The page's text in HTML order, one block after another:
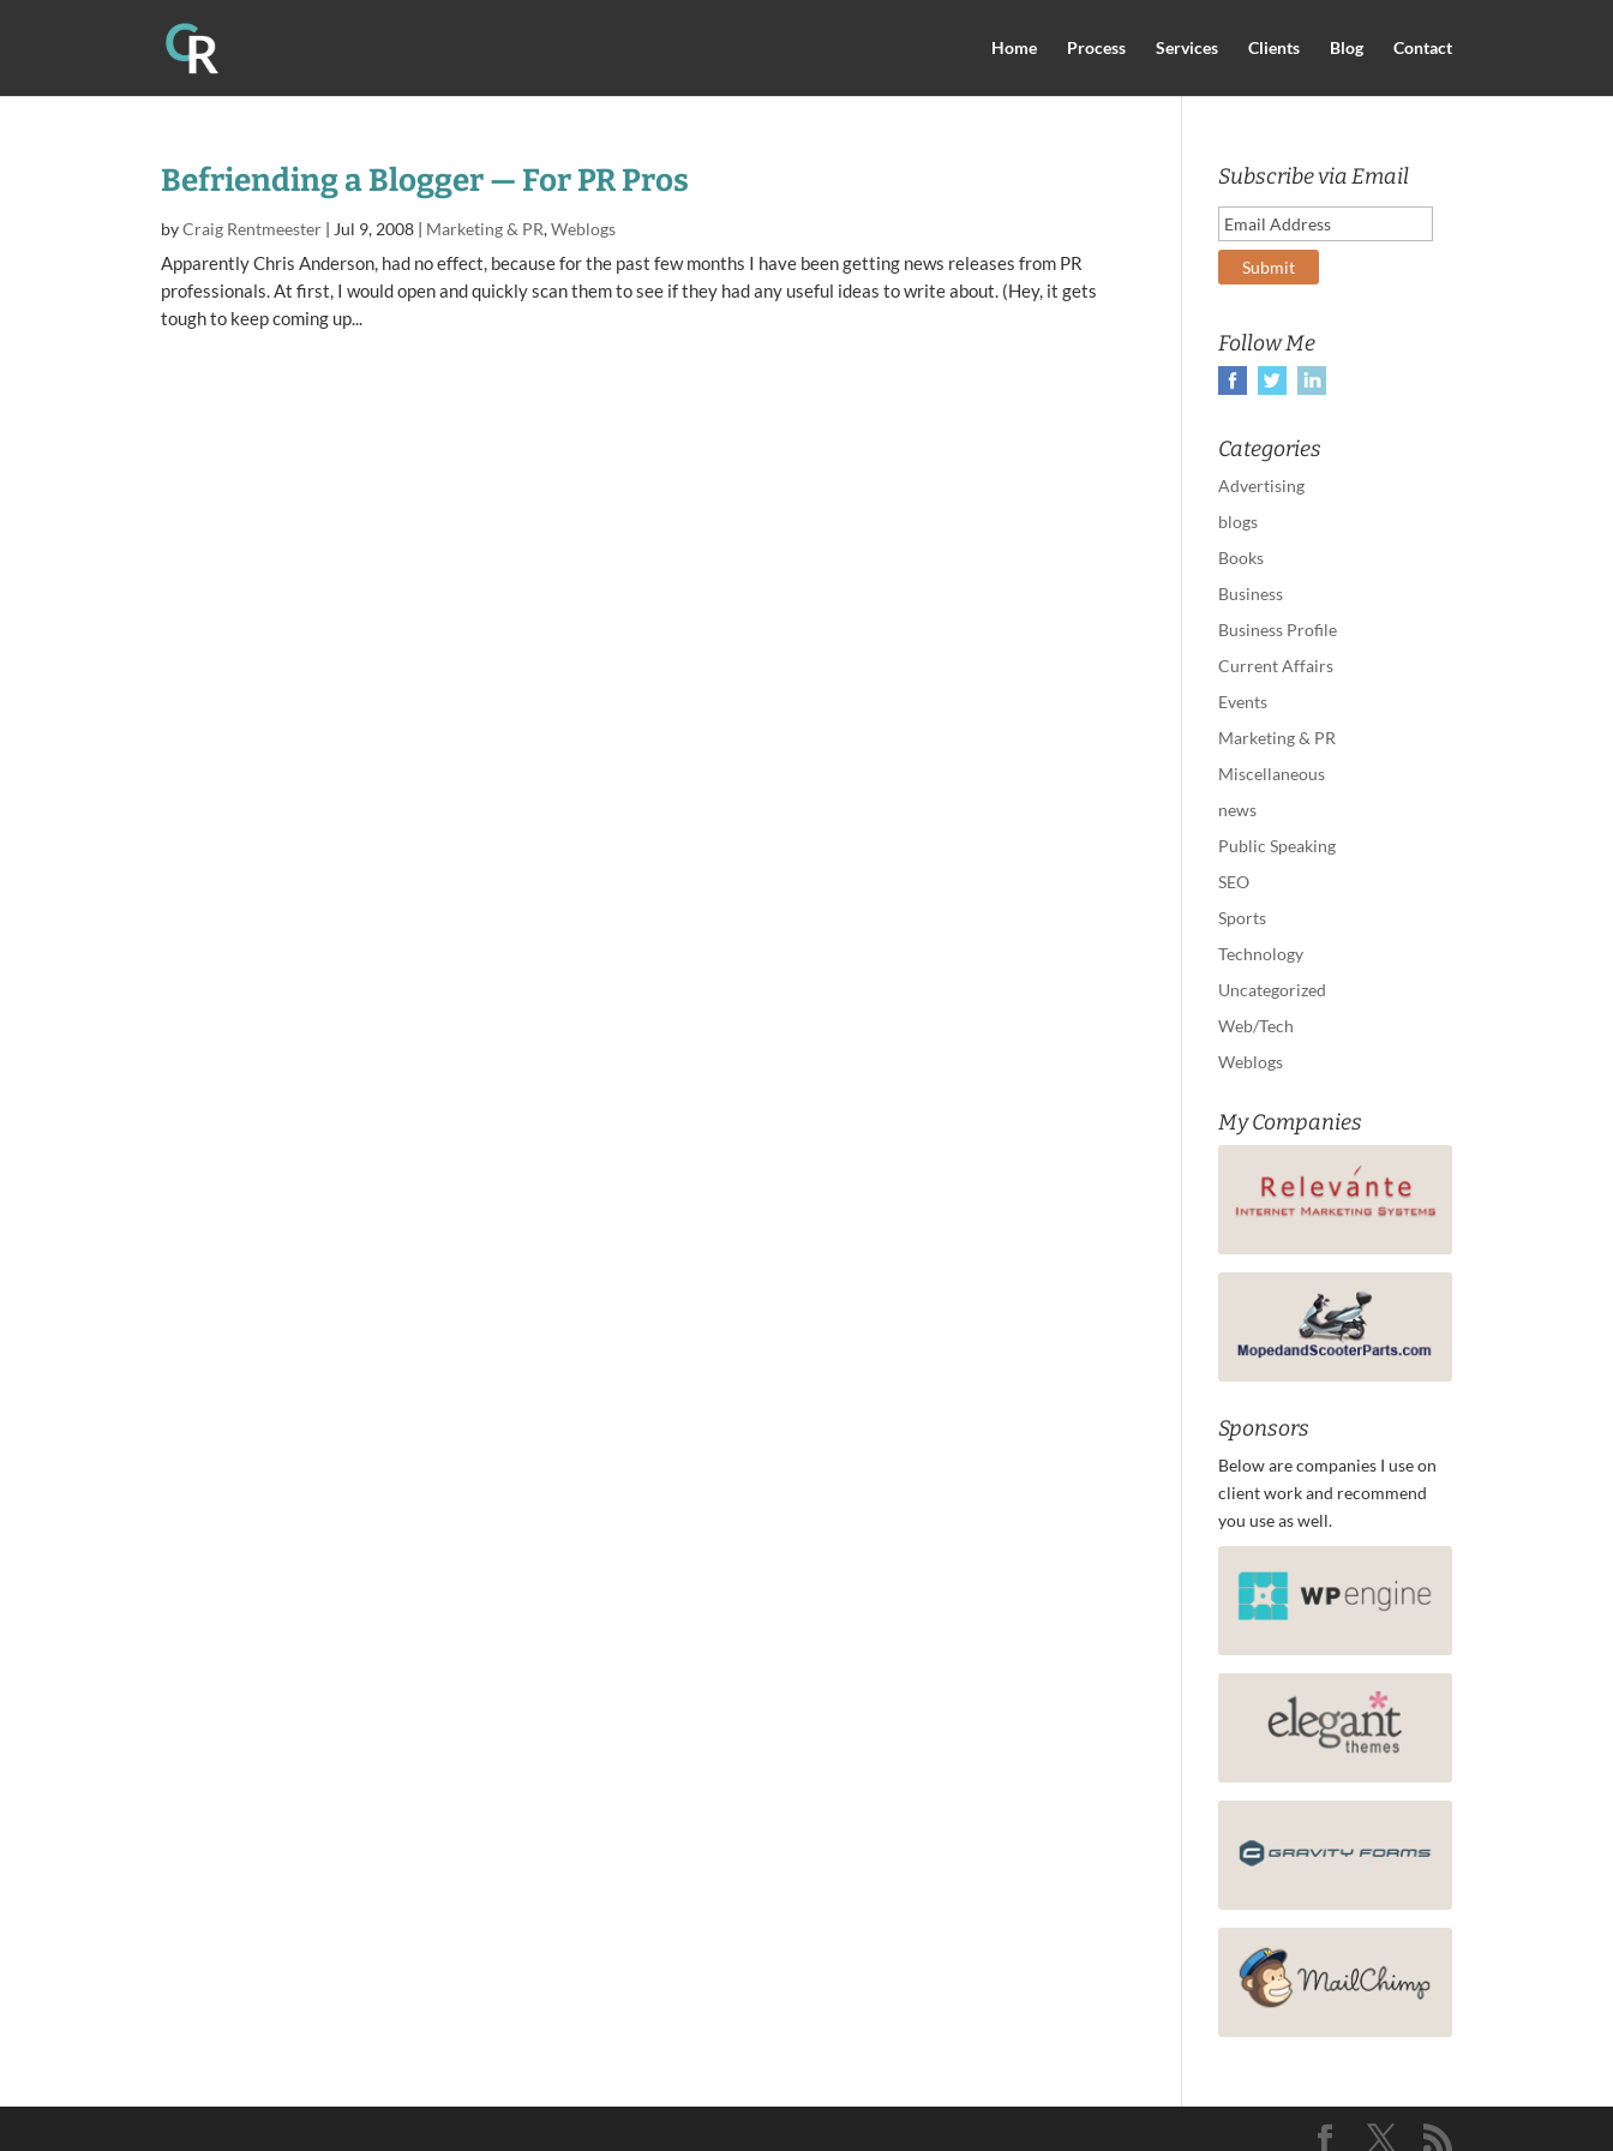
Home Process Services Clients Blog Contact
Befriending a Blogger — For PR Pros
byCraig Rentmeester | Jul 9, 2008 | Marketing & PR,Weblogs
Apparently Chris Anderson, had no effect, because for the past few months I have been getting news releases from PR
professionals. At first, I would open and quickly scan them to see if they had any useful ideas to write about. (Hey, it gets
tough to keep coming up...
Subscribe via Email
Follow Me
Categories
Advertising
blogs
Books
Business
Business Profile
Current Affairs
Events
Marketing & PR
Miscellaneous
news
Public Speaking
SEO
Sports
Technology
Uncategorized
Web/Tech
Weblogs
My Companies
Sponsors
Below are companies I use on
client work and recommend
you use as well.